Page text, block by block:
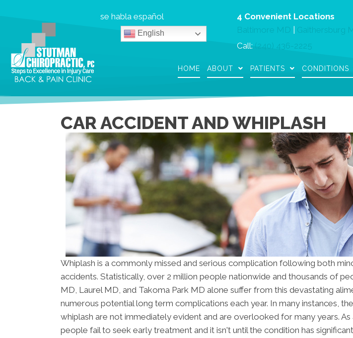
se habla español
English
4 Convenient Locations
Baltimore MD
Gaithersburg
Call: (240) 436-2225
HOME ABOUT PATIENTS CONDITIONS
CAR ACCIDENT AND WHIPLASH
Whiplash is a commonly missed and serious complication following both
accidents. Statistically, over 2 million people nationwide and thousands of
MD, Laurel MD, and Takoma Park MD alone suffer from this devastating
numerous potential long term complications each year. In many instances,
whiplash are not immediately evident and are overlooked for many years. As
people fail to seek early treatment and it isn't until the condition has